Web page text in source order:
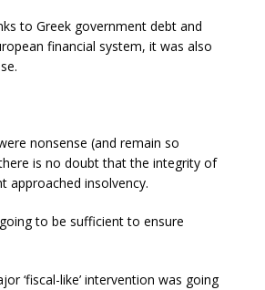
to Greek government debt and
financial system, it was also
nonsense (and remain so
is no doubt that the integrity of
approached insolvency.
to be sufficient to ensure
‘fiscal-like’ intervention was going